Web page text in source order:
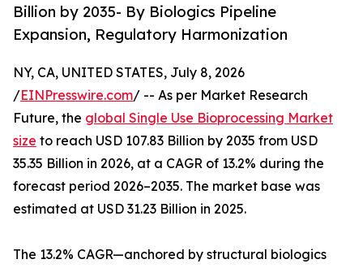
Billion by 2035- By Biologics Pipeline
Expansion, Regulatory Harmonization
NY, CA, UNITED STATES, July 8, 2026
/EINPresswire.com/ -- As per Market Research
Future, the global Single Use Bioprocessing Market
size to reach USD 107.83 Billion by 2035 from USD
35.35 Billion in 2026, at a CAGR of 13.2% during the
forecast period 2026–2035. The market base was
estimated at USD 31.23 Billion in 2025.
The 13.2% CAGR—anchored by structural biologics